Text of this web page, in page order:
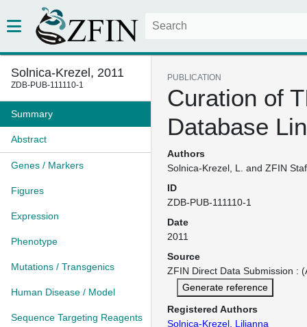
Solnica-Krezel, 2011
ZDB-PUB-111110-1
Summary
Abstract
Genes / Markers
Figures
Expression
Phenotype
Mutations / Transgenics
Human Disease / Model
Sequence Targeting Reagents
PUBLICATION
Curation of
Database
Authors
Solnica-Krezel, L. and ZFIN
ID
ZDB-PUB-111110-1
Date
2011
Source
ZFIN Direct Data Submission :
Generate reference
Registered Authors
Solnica-Krezel, Lilianna